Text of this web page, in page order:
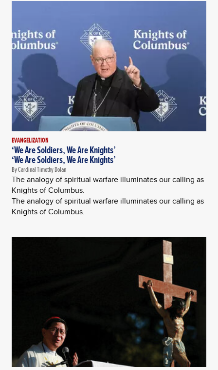
EVANGELIZATION
‘We Are Soldiers, We Are Knights’
‘We Are Soldiers, We Are Knights’
By Cardinal Timothy Dolan
The analogy of spiritual warfare illuminates our calling as
Knights of Columbus.
The analogy of spiritual warfare illuminates our calling as
Knights of Columbus.